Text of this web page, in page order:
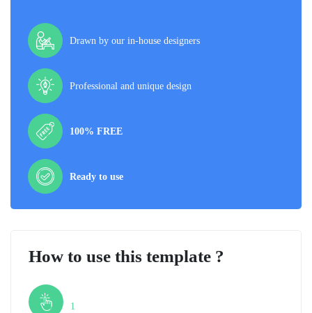
Drawn by our in-house designers
Professional and unique design
100% FREE
Ready to use
How to use this template ?
1